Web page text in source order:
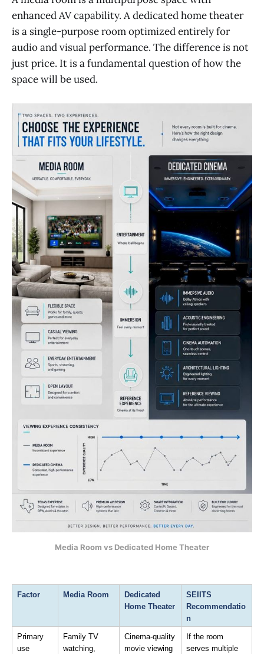
enhanced AV capability. A dedicated home theater
is a single-purpose room optimized entirely for
audio and visual performance. The difference is not
just price. It is a fundamental question of how the
space will be used.
Media Room vs Dedicated Home Theater
Factor Media Room
Dedicated
Home Theater
SEIITS
Recommendatio
n
Primary
use
Family TV
watching,
Cinema-quality
movie viewing
If the room
serves multiple